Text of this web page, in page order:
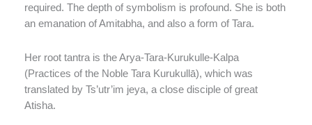
required. The depth of symbolism is profound. She is both
an emanation of Amitabha, and also a form of Tara.
Her root tantra is the Arya-Tara-Kurukulle-Kalpa
(Practices of the Noble Tara Kurukullā), which was
translated by Ts’utr’im jeya, a close disciple of great
Atisha.